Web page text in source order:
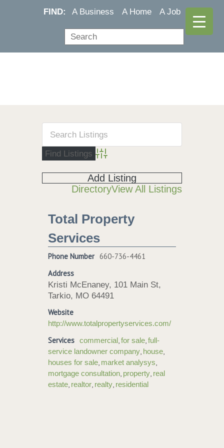
FIND: A Business A Home A Job
Advanced Search
DirectoryView All Listings
Add Listing
Total Property
Services
Phone Number 660-736-4461
Address
Kristi McEnaney, 101 Main St,
Tarkio, MO 64491
Website
http://www.totalpropertyservices.com/
Services commercial ,for sale,full-
service landowner company, house,
houses for sale, market analysys,
mortgage consultation, property, real
estate, realtor, realty, residential